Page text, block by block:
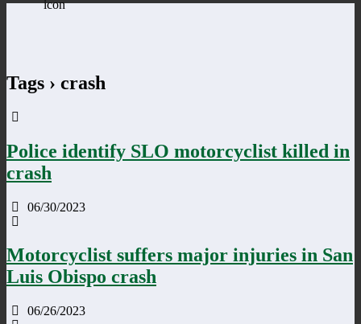
Tags › crash
Police identify SLO motorcyclist killed in
crash
06/30/2023
Motorcyclist suffers major injuries in San
Luis Obispo crash
06/26/2023